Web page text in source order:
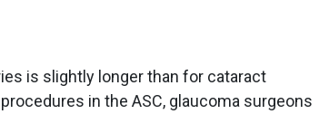
is slightly longer than for cataract
in the ASC, glaucoma surgeons